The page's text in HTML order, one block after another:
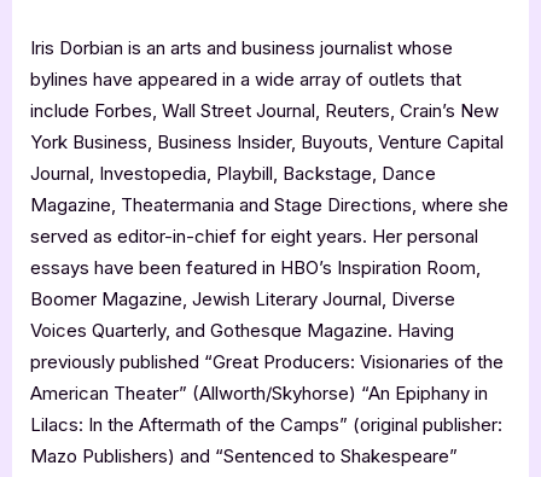
Iris Dorbian is an arts and business journalist whose
bylines have appeared in a wide array of outlets that
include Forbes, Wall Street Journal, Reuters, Crain’s New
York Business, Business Insider, Buyouts, Venture Capital
Journal, Investopedia, Playbill, Backstage, Dance
Magazine, Theatermania and Stage Directions, where she
served as editor-in-chief for eight years. Her personal
essays have been featured in HBO’s Inspiration Room,
Boomer Magazine, Jewish Literary Journal, Diverse
Voices Quarterly, and Gothesque Magazine. Having
previously published “Great Producers: Visionaries of the
American Theater” (Allworth/Skyhorse) “An Epiphany in
Lilacs: In the Aftermath of the Camps” (original publisher:
Mazo Publishers) and “Sentenced to Shakespeare”